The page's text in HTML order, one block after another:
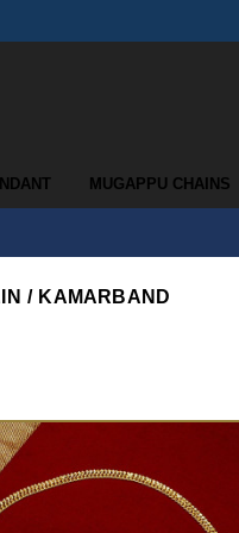
MUGAPPU CHAINS
/ KAMARBAND